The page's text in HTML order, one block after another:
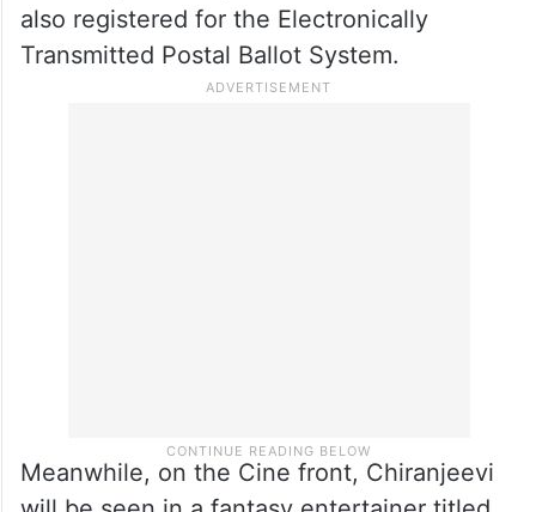
also registered for the Electronically
Transmitted Postal Ballot System.
Meanwhile, on the Cine front, Chiranjeevi